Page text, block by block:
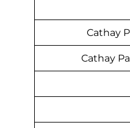
Cathay
Cathay